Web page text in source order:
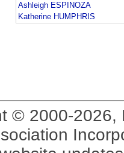
Ashleigh ESPINOZA
Katherine HUMPHRIS
© 2000-2026,